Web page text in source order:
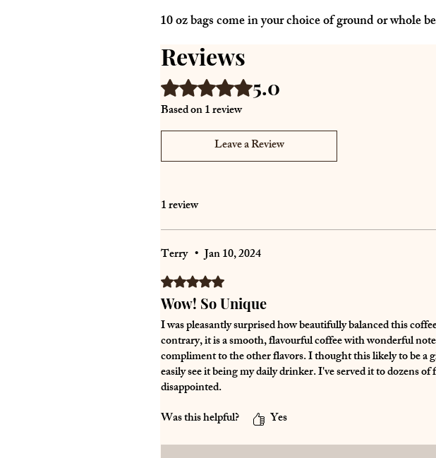
10 oz bags come in your choice of ground or whole
Reviews
Rated 5 out of 5 stars.5.0
Based on 1 review
Leave a Review
1 review
Terry • Jan 10, 2024
Rated 5 out of 5 stars.
Wow! So Unique
I was pleasantly surprised how beautifully balanced this
contrary, it is a smooth, flavourful coffee with wonderful
compliment to the other flavors. I thought this likely to be a
easily see it being my daily drinker. I've served it to dozens
disappointed.
Was this helpful?
Yes